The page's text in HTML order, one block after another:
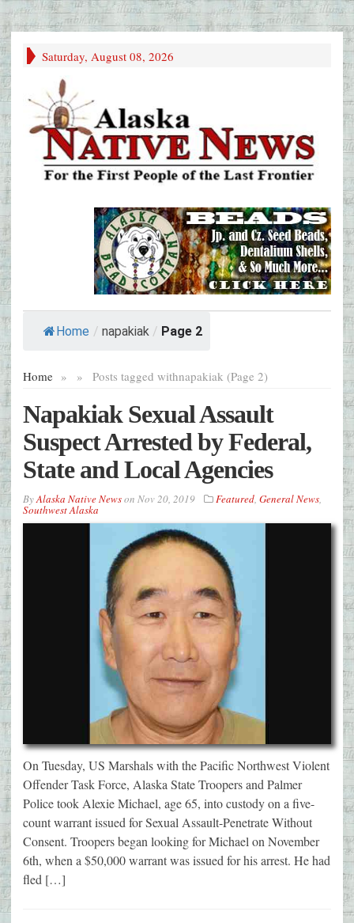
Saturday, August 08, 2026
Home / napakiak / Page 2
Home » Posts tagged with
» napakiak (Page 2)
Napakiak Sexual Assault
Suspect Arrested by Federal,
State and Local Agencies
ByAlaska Native Newson Nov 20, 2019 Featured, General News,
Southwest Alaska
On Tuesday, US Marshals with the Pacific Northwest Violent
Offender Task Force, Alaska State Troopers and Palmer
Police took Alexie Michael, age 65, into custody on a five-
count warrant issued for Sexual Assault-Penetrate Without
Consent. Troopers began looking for Michael on November
6th, when a $50,000 warrant was issued for his arrest. He had
fled […]